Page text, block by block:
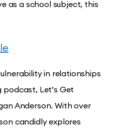
as a school subject, this
in relationships
Let’s Get
Anderson. With over
candidly explores